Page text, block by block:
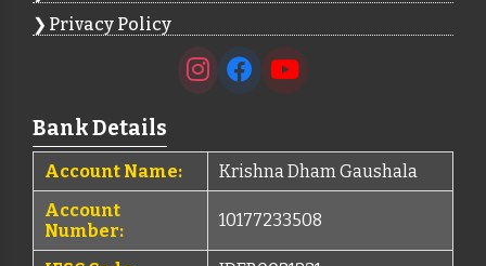
Privacy Policy
Bank Details
Account Name:
Krishna Dham Gaushala
Account
Number:
10177233508